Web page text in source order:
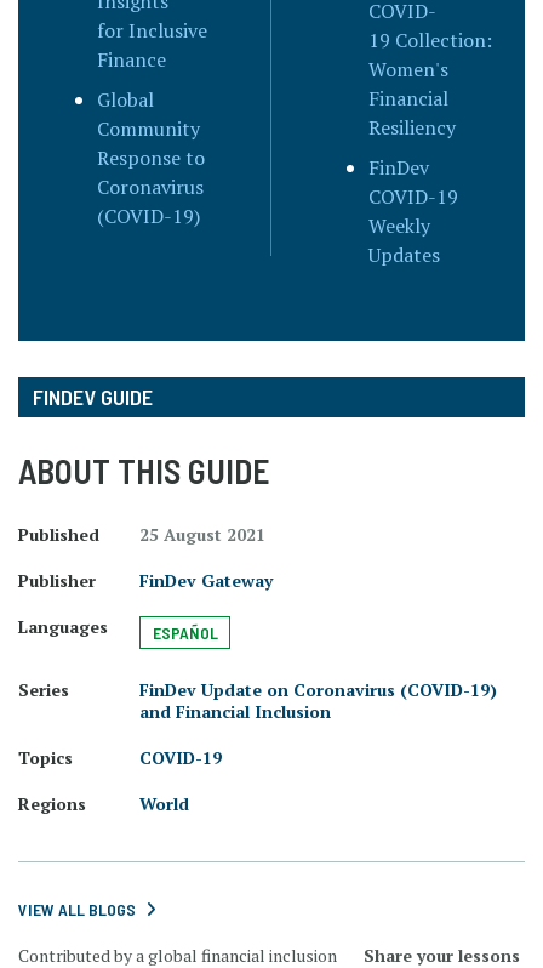
for Inclusive
Finance
Global
Community
Response to
Coronavirus
(COVID-19)
COVID-
19 Collection:
Women's
Financial
Resiliency
FinDev
COVID-19
Weekly
Updates
FINDEV GUIDE
ABOUT THIS GUIDE
Published
25 August 2021
Publisher
FinDev Gateway
Languages
ESPAÑOL
Series
FinDev Update on Coronavirus (COVID-19)
and Financial Inclusion
Topics
COVID-19
Regions
World
VIEW ALL BLOGS
Contributed by a global financial inclusion
Share your lessons